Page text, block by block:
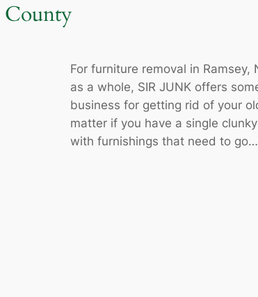
County
For furniture removal in
as a whole, SIR JUNK offers
business for getting rid of your
matter if you have a single
with furnishings that need to